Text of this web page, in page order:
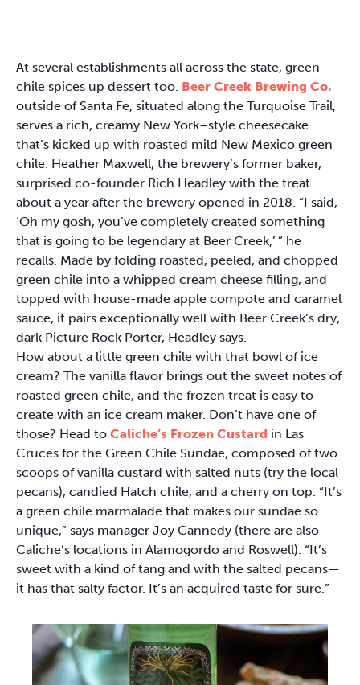
At several establishments all across the state, green
chile spices up dessert too. Beer Creek Brewing Co.
outside of Santa Fe, situated along the Turquoise Trail,
serves a rich, creamy New York–style cheesecake
that’s kicked up with roasted mild New Mexico green
chile. Heather Maxwell, the brewery’s former baker,
surprised co-founder Rich Headley with the treat
about a year after the brewery opened in 2018. “I said,
‘Oh my gosh, you’ve completely created something
that is going to be legendary at Beer Creek,’ ” he
recalls. Made by folding roasted, peeled, and chopped
green chile into a whipped cream cheese filling, and
topped with house-made apple compote and caramel
sauce, it pairs exceptionally well with Beer Creek’s dry,
dark Picture Rock Porter, Headley says.
How about a little green chile with that bowl of ice
cream? The vanilla flavor brings out the sweet notes of
roasted green chile, and the frozen treat is easy to
create with an ice cream maker. Don’t have one of
those? Head to Caliche’s Frozen Custard in Las
Cruces for the Green Chile Sundae, composed of two
scoops of vanilla custard with salted nuts (try the local
pecans), candied Hatch chile, and a cherry on top. “It’s
a green chile marmalade that makes our sundae so
unique,” says manager Joy Cannedy (there are also
Caliche’s locations in Alamogordo and Roswell). “It’s
sweet with a kind of tang and with the salted pecans—
it has that salty factor. It’s an acquired taste for sure.”